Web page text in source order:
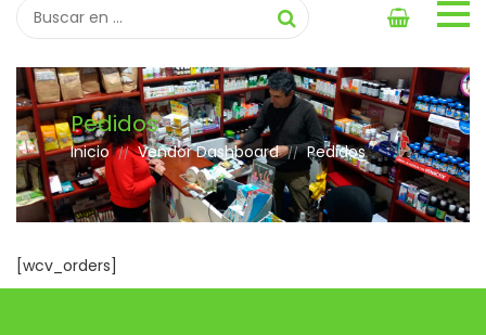
Pedidos
Inicio // Vendor Dashboard // Pedidos
[wcv_orders]